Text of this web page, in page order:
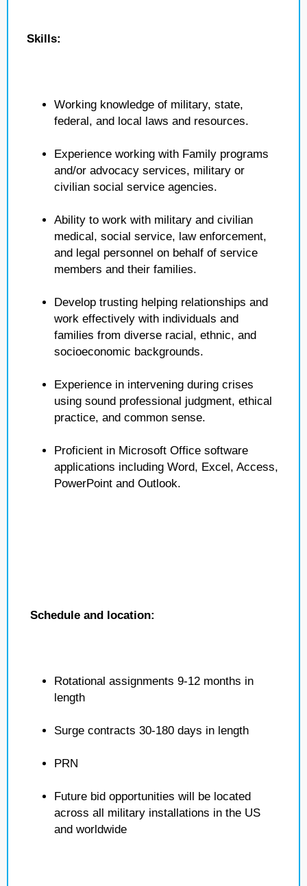
Skills:
Working knowledge of military, state,
federal, and local laws and resources.
Experience working with Family programs
and/or advocacy services, military or
civilian social service agencies.
Ability to work with military and civilian
medical, social service, law enforcement,
and legal personnel on behalf of service
members and their families.
Develop trusting helping relationships and
work effectively with individuals and
families from diverse racial, ethnic, and
socioeconomic backgrounds.
Experience in intervening during crises
using sound professional judgment, ethical
practice, and common sense.
Proficient in Microsoft Office software
applications including Word, Excel, Access,
PowerPoint and Outlook.
Schedule and location:
Rotational assignments 9-12 months in
length
Surge contracts 30-180 days in length
PRN
Future bid opportunities will be located
across all military installations in the US
and worldwide